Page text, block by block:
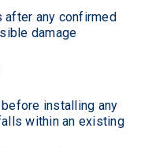
any confirmed
damage
installing any
within an existing